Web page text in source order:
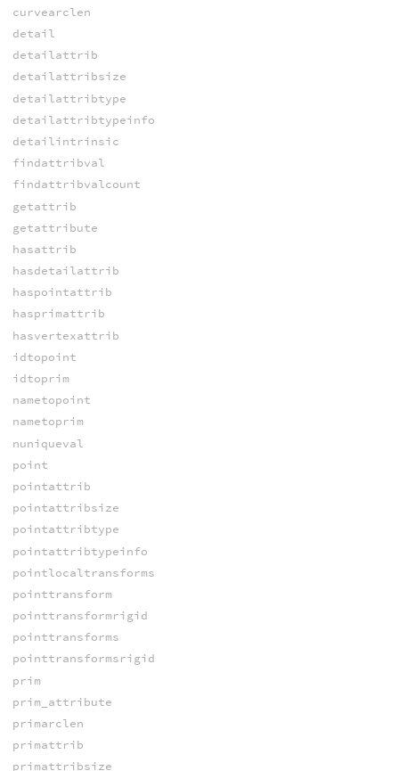
curvearclen
detail
detailattrib
detailattribsize
detailattribtype
detailattribtypeinfo
detailintrinsic
findattribval
findattribvalcount
getattrib
getattribute
hasattrib
hasdetailattrib
haspointattrib
hasprimattrib
hasvertexattrib
idtopoint
idtoprim
nametopoint
nametoprim
nuniqueval
point
pointattrib
pointattribsize
pointattribtype
pointattribtypeinfo
pointlocaltransforms
pointtransform
pointtransformrigid
pointtransforms
pointtransformsrigid
prim
prim_attribute
primarclen
primattrib
primattribsize